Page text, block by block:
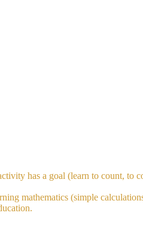
has a goal (learn to count, to
mathematics (simple